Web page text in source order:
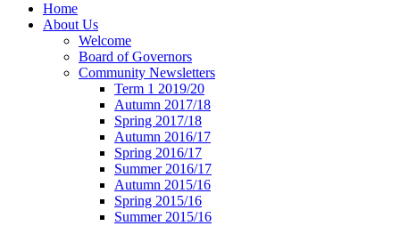
Home
About Us
Welcome
Board of Governors
Community Newsletters
Term 1 2019/20
Autumn 2017/18
Spring 2017/18
Autumn 2016/17
Spring 2016/17
Summer 2016/17
Autumn 2015/16
Spring 2015/16
Summer 2015/16